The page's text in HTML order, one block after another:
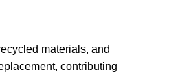
materials, and
contributing